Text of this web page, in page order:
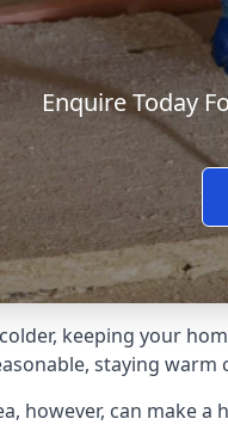
Enquire Today
keeping your
staying warm
however, can make